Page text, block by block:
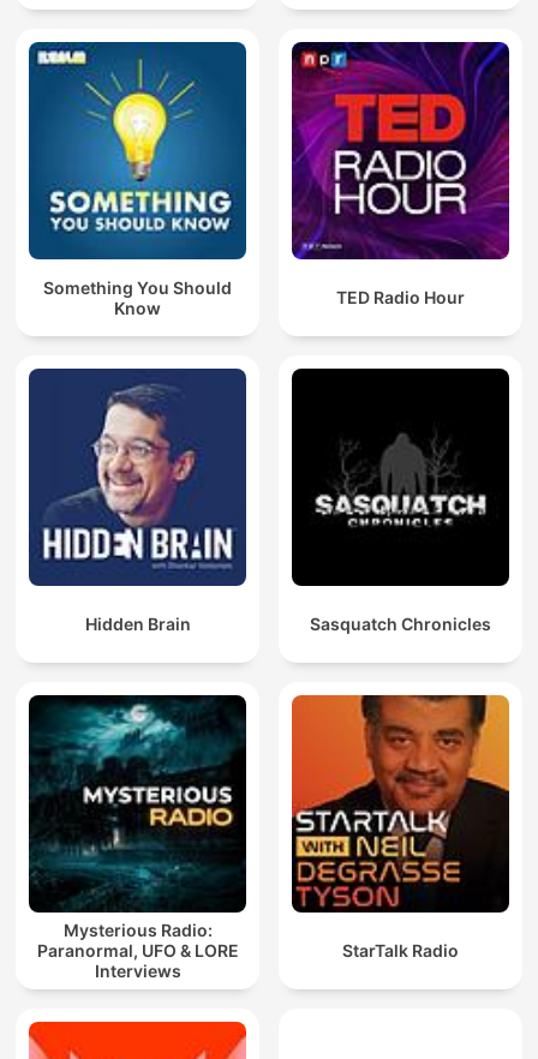
Something You Should
Know
TED Radio Hour
Hidden Brain Sasquatch Chronicles
Mysterious Radio:
Paranormal, UFO & LORE
Interviews
StarTalk Radio